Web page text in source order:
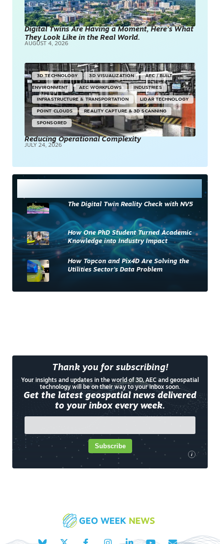
Digital Twins Are Having a Moment, Here’s What
They Look Like in the Real World.
AUGUST 4, 2026
3D TECHNOLOGY 3D VISUALIZATION AEC / BUILT
ENVIRONMENT AEC WORKFLOWS INDUSTRIES
INFRASTRUCTURE & TRANSPORTATION LIDAR TECHNOLOGY
POINT CLOUDS REALITY CAPTURE & 3D SCANNING
SPONSORED
Reducing Operational Complexity
JULY 24, 2026
The Digital Twin Reality Check with NV5
How One PhD Student Turned Academic
Knowledge into Industry Impact
How Topcon and Pix4D Are Solving the
Utilities Sector’s Data Problem
Thank you for subscribing!
Your insights and updates in the world of 3D, AEC and geospatial
technology will be on their way to your inbox soon.
Get the latest geospatial news delivered
to your inbox every week.
i
Subscribe